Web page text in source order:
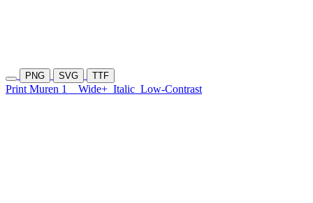
PNG SVG TTF
Print Muren 1 Wide+ Italic Low-Contrast